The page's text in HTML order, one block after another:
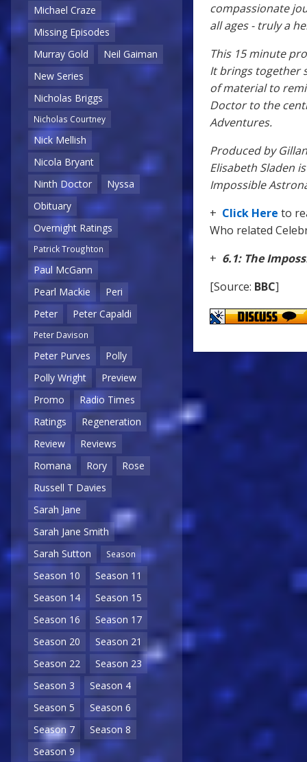
Michael Craze
Missing Episodes
Murray Gold
Neil Gaiman
New Series
Nicholas Briggs
Nicholas Courtney
Nick Mellish
Nicola Bryant
Ninth Doctor
Nyssa
Obituary
Overnight Ratings
Patrick Troughton
Paul McGann
Pearl Mackie
Peri
Peter
Peter Capaldi
Peter Davison
Peter Purves
Polly
Polly Wright
Preview
Promo
Radio Times
Ratings
Regeneration
Review
Reviews
Romana
Rory
Rose
Russell T Davies
Sarah Jane
Sarah Jane Smith
Sarah Sutton
Season
Season 10
Season 11
Season 14
Season 15
Season 16
Season 17
Season 20
Season 21
Season 22
Season 23
Season 3
Season 4
Season 5
Season 6
Season 7
Season 8
Season 9
compassionate
all ages - truly a
This 15 minute
It brings together
of material to
Doctor to the
Adventures.
Produced by
Elisabeth Sladen
Impossible
+ Click Here to
Who related
+ 6.1: The
[Source: BBC]